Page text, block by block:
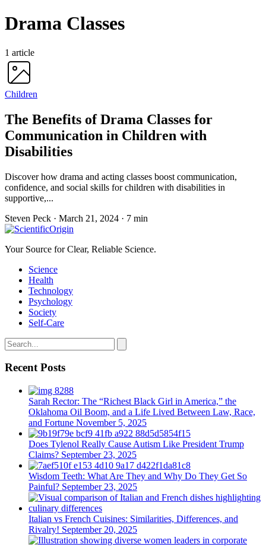
Drama Classes
1 article
Children
The Benefits of Drama Classes for
Communication in Children with
Disabilities
Discover how drama and acting classes boost communication,
confidence, and social skills for children with disabilities in
supportive,...
Steven Peck · March 21, 2024 · 7 min
Your Source for Clear, Reliable Science.
Science
Health
Technology
Psychology
Society
Self-Care
Recent Posts
Sarah Rector: The “Richest Black Girl in America,” the
Oklahoma Oil Boom, and a Life Lived Between Law, Race,
and Fortune November 5, 2025
Does Tylenol Really Cause Autism Like President Trump
Claims? September 23, 2025
Wisdom Teeth: What Are They and Why Do They Get So
Painful? September 23, 2025
Italian vs French Cuisines: Similarities, Differences, and
Rivalry! September 20, 2025